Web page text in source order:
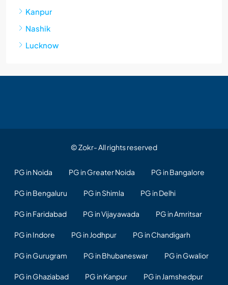
Kanpur
Nashik
Lucknow
© Zokr- All rights reserved
PG in Noida PG in Greater Noida PG in Bangalore
PG in Bengaluru PG in Shimla PG in Delhi
PG in Faridabad PG in Vijayawada PG in Amritsar
PG in Indore PG in Jodhpur PG in Chandigarh
PG in Gurugram PG in Bhubaneswar PG in Gwalior
PG in Ghaziabad PG in Kanpur PG in Jamshedpur